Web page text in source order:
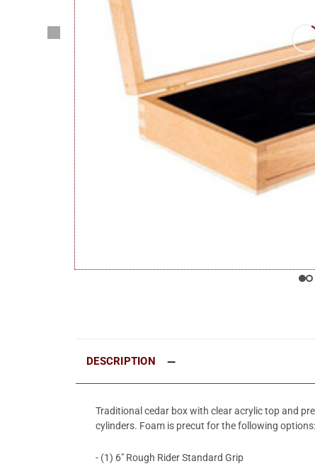
DESCRIPTION
Traditional cedar box with clear acrylic top and
cylinders. Foam is precut for the following options:
- (1) 6" Rough Rider Standard Grip